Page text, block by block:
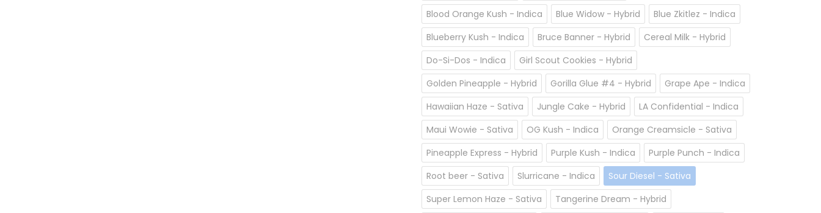
Blood Orange Kush - Indica
Blue Widow - Hybrid
Blue Zkitlez - Indica
Blueberry Kush - Indica
Bruce Banner - Hybrid
Cereal Milk - Hybrid
Do-Si-Dos - Indica
Girl Scout Cookies - Hybrid
Golden Pineapple - Hybrid
Gorilla Glue #4 - Hybrid
Grape Ape - Indica
Hawaiian Haze - Sativa
Jungle Cake - Hybrid
LA Confidential - Indica
Maui Wowie - Sativa
OG Kush - Indica
Orange Creamsicle - Sativa
Pineapple Express - Hybrid
Purple Kush - Indica
Purple Punch - Indica
Root beer - Sativa
Slurricane - Indica
Sour Diesel - Sativa
Super Lemon Haze - Sativa
Tangerine Dream - Hybrid